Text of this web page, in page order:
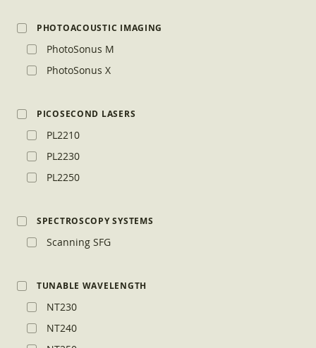
PHOTOACOUSTIC IMAGING
PhotoSonus M
PhotoSonus X
PICOSECOND LASERS
PL2210
PL2230
PL2250
SPECTROSCOPY SYSTEMS
Scanning SFG
TUNABLE WAVELENGTH
NT230
NT240